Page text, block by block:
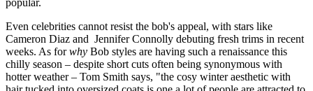
popular.
Even celebrities cannot resist the bob's appeal, with stars like
Cameron Diaz and Jennifer Connolly debuting fresh trims in recent
weeks. As forwhy Bob styles are having such a renaissance this
chilly season – despite short cuts often being synonymous with
hotter weather – Tom Smith says, "the cosy winter aesthetic with